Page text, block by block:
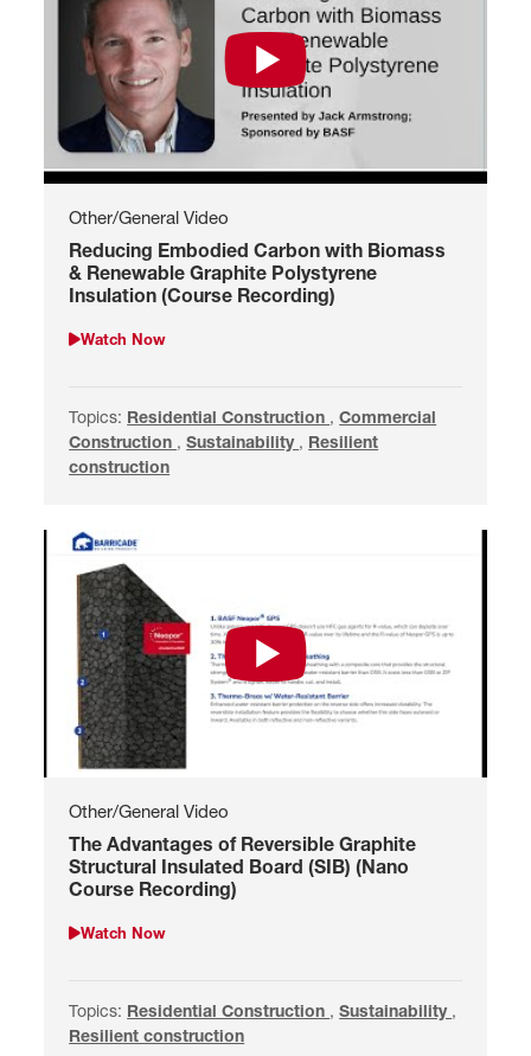
Watch Reducing Embodied
Other/General Video
Reducing Embodied Carbon with Biomass
& Renewable Graphite Polystyrene
Insulation (Course Recording)
Watch Reducing Embodied Carbon with Biomass &
Watch Now
Topics: Search by Residential Construction
Residential Construction ,Search by Commercial
Commercial
Construction ,Search by Sustainability
Sustainability , Search by Resilient
Resilient
construction
Watch The Advantages of
Other/General Video
The Advantages of Reversible Graphite
Structural Insulated Board (SIB) (Nano
Course Recording)
Watch The Advantages of Reversible Graphite Structural
Watch Now
Topics: Search by Residential Construction
Residential Construction ,Search by Sustainability
Sustainability ,
Resilient construction